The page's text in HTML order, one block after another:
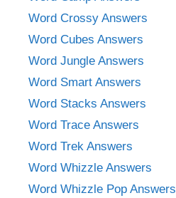
Word Crossy Answers
Word Cubes Answers
Word Jungle Answers
Word Smart Answers
Word Stacks Answers
Word Trace Answers
Word Trek Answers
Word Whizzle Answers
Word Whizzle Pop Answers